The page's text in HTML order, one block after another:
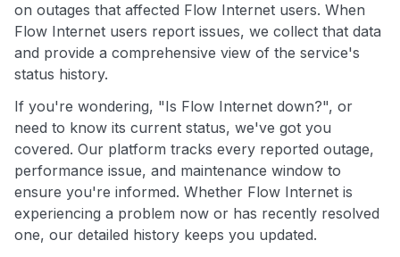
on outages that affected Flow Internet users. When
Flow Internet users report issues, we collect that data
and provide a comprehensive view of the service's
status history.
If you're wondering, "Is Flow Internet down?", or
need to know its current status, we've got you
covered. Our platform tracks every reported outage,
performance issue, and maintenance window to
ensure you're informed. Whether Flow Internet is
experiencing a problem now or has recently resolved
one, our detailed history keeps you updated.